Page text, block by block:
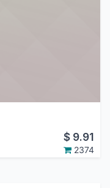
$ 9.91
2374